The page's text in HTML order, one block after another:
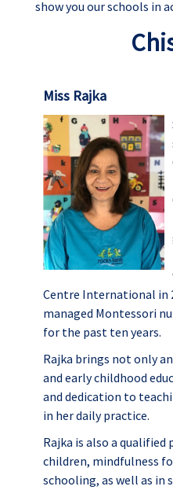
show you our schools in
Miss Rajka
Centre International in
managed Montessori
for the past ten years.
Rajka brings not only
and early childhood
and dedication to
in her daily practice.
Rajka is also a
children, mindfulness
schooling, as well as in